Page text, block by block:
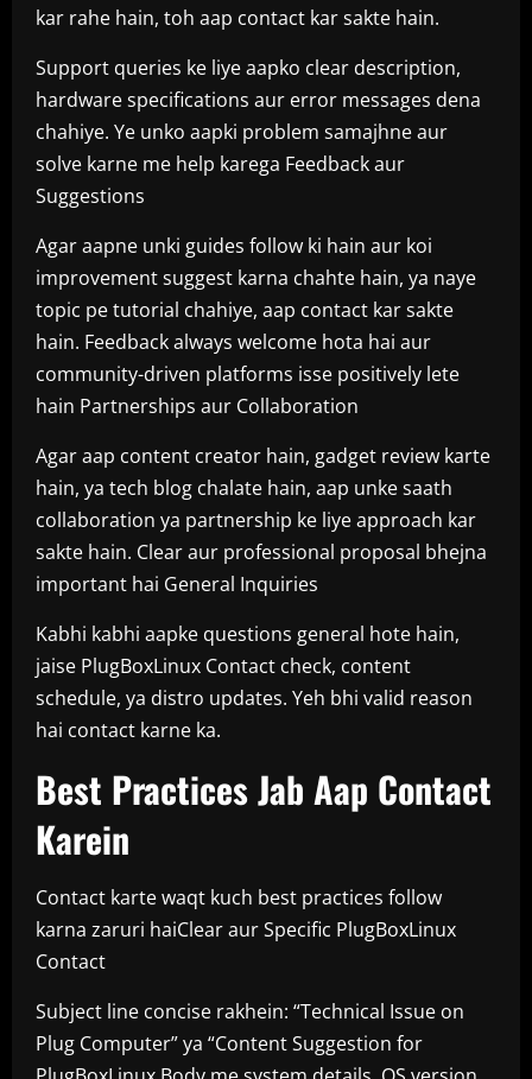
kar rahe hain, toh aap contact kar sakte hain.
Support queries ke liye aapko clear description,
hardware specifications aur error messages dena
chahiye. Ye unko aapki problem samajhne aur
solve karne me help karega Feedback aur
Suggestions
Agar aapne unki guides follow ki hain aur koi
improvement suggest karna chahte hain, ya naye
topic pe tutorial chahiye, aap contact kar sakte
hain. Feedback always welcome hota hai aur
community-driven platforms isse positively lete
hain Partnerships aur Collaboration
Agar aap content creator hain, gadget review karte
hain, ya tech blog chalate hain, aap unke saath
collaboration ya partnership ke liye approach kar
sakte hain. Clear aur professional proposal bhejna
important hai General Inquiries
Kabhi kabhi aapke questions general hote hain,
jaise PlugBoxLinux Contact check, content
schedule, ya distro updates. Yeh bhi valid reason
hai contact karne ka.
Best Practices Jab Aap Contact
Karein
Contact karte waqt kuch best practices follow
karna zaruri haiClear aur Specific PlugBoxLinux
Contact
Subject line concise rakhein: “Technical Issue on
Plug Computer” ya “Content Suggestion for